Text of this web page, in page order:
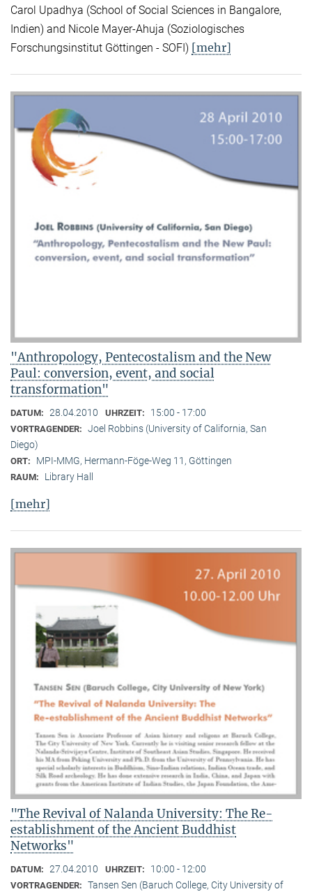
Carol Upadhya (School of Social Sciences in Bangalore,
Indien) and Nicole Mayer-Ahuja (Soziologisches
Forschungsinstitut Göttingen - SOFI) [mehr]
"Anthropology, Pentecostalism and the New
Paul: conversion, event, and social
transformation"
DATUM: 28.04.2010 UHRZEIT: 15:00 - 17:00
VORTRAGENDER: Joel Robbins (University of California, San
Diego)
ORT: MPI-MMG, Hermann-Föge-Weg 11, Göttingen
RAUM: Library Hall
[mehr]
"The Revival of Nalanda University: The Re-
establishment of the Ancient Buddhist
Networks"
DATUM: 27.04.2010 UHRZEIT: 10:00 - 12:00
VORTRAGENDER: Tansen Sen (Baruch College, City University of